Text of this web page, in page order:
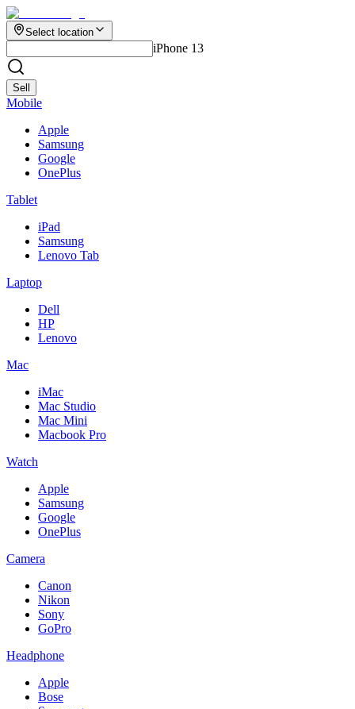
Select location
iPhone 13
Sell
Mobile
Apple
Samsung
Google
OnePlus
Tablet
iPad
Samsung
Lenovo Tab
Laptop
Dell
HP
Lenovo
Mac
iMac
Mac Studio
Mac Mini
Macbook Pro
Watch
Apple
Samsung
Google
OnePlus
Camera
Canon
Nikon
Sony
GoPro
Headphone
Apple
Bose